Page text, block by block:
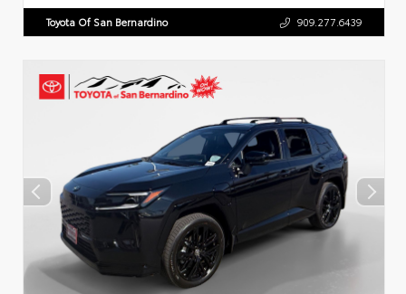
Toyota Of San Bernardino 909.277.6439